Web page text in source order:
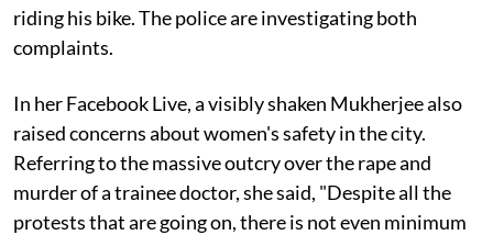
riding his bike. The police are investigating both
complaints.
In her Facebook Live, a visibly shaken Mukherjee also
raised concerns about women's safety in the city.
Referring to the massive outcry over the rape and
murder of a trainee doctor, she said, "Despite all the
protests that are going on, there is not even minimum